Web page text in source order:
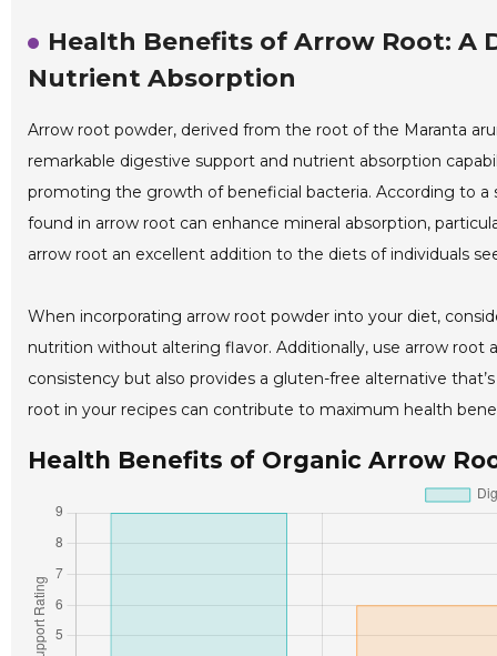
Health Benefits of Arrow Root: A
Nutrient Absorption
Arrow root powder, derived from the root of the Maranta
remarkable digestive support and nutrient absorption
promoting the growth of beneficial bacteria. According to a
found in arrow root can enhance mineral absorption,
arrow root an excellent addition to the diets of individuals
When incorporating arrow root powder into your diet,
nutrition without altering flavor. Additionally, use arrow
consistency but also provides a gluten-free alternative
root in your recipes can contribute to maximum health
Health Benefits of Organic Arrow